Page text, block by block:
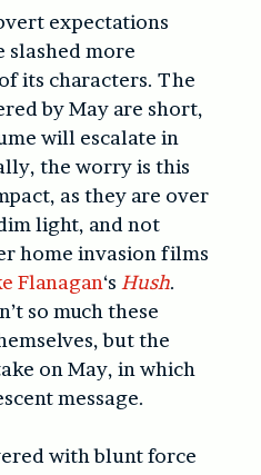
expectations
more
its characters. The
by May are short,
will escalate in
the worry is this
as they are over
light, and not
home invasion films
Flanagan‘s Hush.
so much these
but the
on May, in which
message.
with blunt force